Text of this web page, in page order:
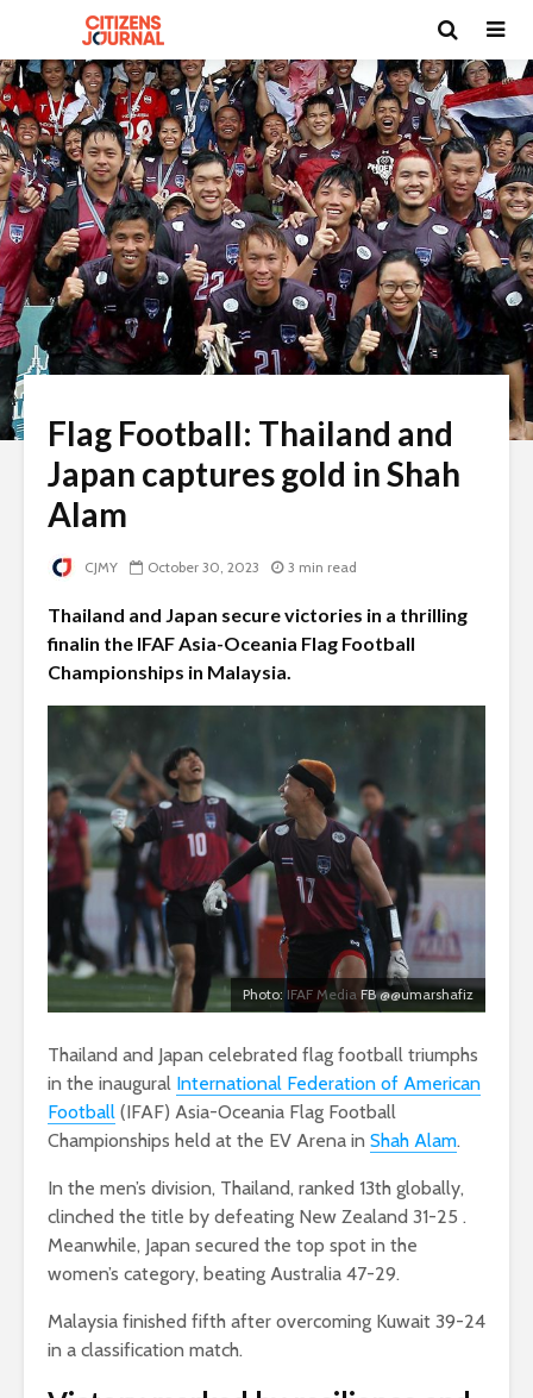
Flag Football: Thailand and
Japan captures gold in Shah
Alam
CJMY October 30, 2023 3 min read
Thailand and Japan secure victories in a thrilling
finalin the IFAF Asia-Oceania Flag Football
Championships in Malaysia.
Photo: IFAF Media FB @@umarshafiz
Thailand and Japan celebrated flag football triumphs
in the inaugural International Federation of American
Football (IFAF) Asia-Oceania Flag Football
Championships held at the EV Arena in Shah Alam.
In the men’s division, Thailand, ranked 13th globally,
clinched the title by defeating New Zealand 31-25 .
Meanwhile, Japan secured the top spot in the
women’s category, beating Australia 47-29.
Malaysia finished fifth after overcoming Kuwait 39-24
in a classification match.